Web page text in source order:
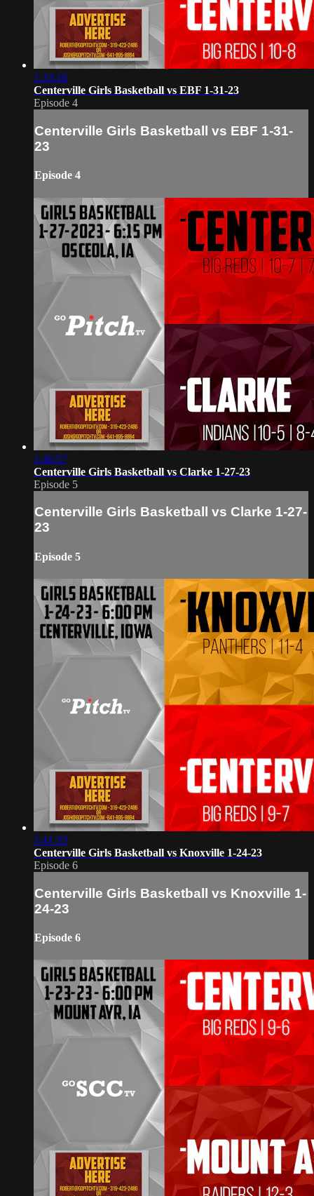
1:33:16
Centerville Girls Basketball vs EBF 1-31-23
Episode 4
Centerville Girls Basketball vs EBF 1-31-
23
Episode 4
1:46:57
Centerville Girls Basketball vs Clarke 1-27-23
Episode 5
Centerville Girls Basketball vs Clarke 1-27-
23
Episode 5
1:41:33
Centerville Girls Basketball vs Knoxville 1-24-23
Episode 6
Centerville Girls Basketball vs Knoxville 1-
24-23
Episode 6